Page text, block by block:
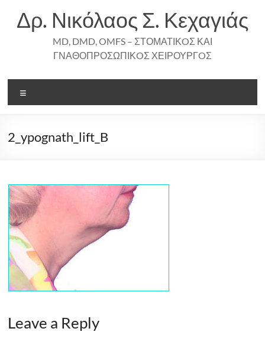
contentΔρ. Νικόλαος Σ. Κεχαγιάς
MD, DMD, OMFS – ΣΤΟΜΑΤΙΚOΣ ΚΑΙ
ΓΝΑΘΟΠΡΟΣΩΠΙΚOΣ ΧΕΙΡΟΥΡΓOΣ
2_ypognath_lift_B
Leave a Reply